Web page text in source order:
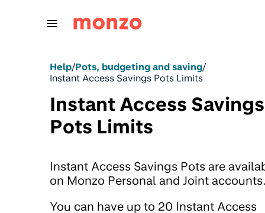
Help/Pots, budgeting and saving/
Instant Access Savings Pots Limits
Instant Access Savings
Pots Limits
Instant Access Savings Pots are
on Monzo Personal and Joint
You can have up to 20 Instant Access